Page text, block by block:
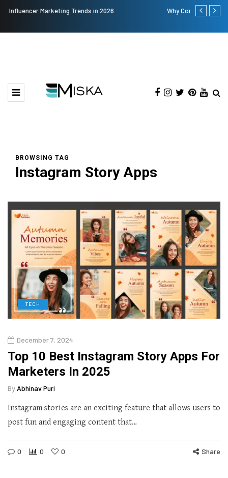
Why Consider Metal Roofing - Buying Guide The Many
BROWSING TAG
Instagram Story Apps
TECH
December 7, 2024
Top 10 Best Instagram Story Apps For
Marketers In 2025
By Abhinav Puri
Instagram stories are an exciting feature that allows users to
post fun and engaging content that…
0 0 0 Share